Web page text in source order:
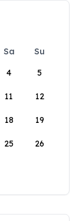
Sa
Su
4 5
11 12
18 19
25 26